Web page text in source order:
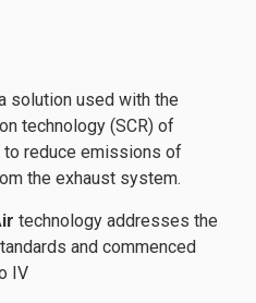
solution used with the
technology (SCR) of
reduce emissions of
the exhaust system.
technology addresses the
and commenced
IV